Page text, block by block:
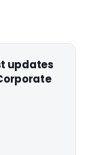
updates